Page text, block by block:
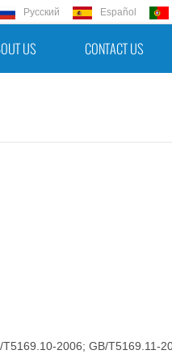
Русский Español
US CONTACT US
2006; GB/T5169.11-